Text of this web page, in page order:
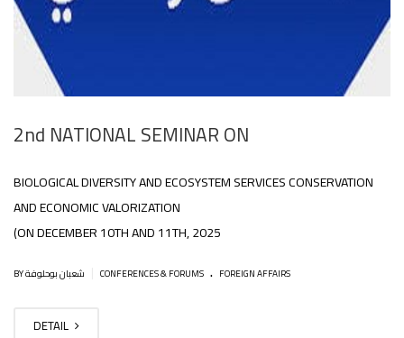
2nd NATIONAL SEMINAR ON
BIOLOGICAL DIVERSITY AND ECOSYSTEM SERVICES CONSERVATION
AND ECONOMIC VALORIZATION
(ON DECEMBER 10TH AND 11TH, 2025
CONFERENCES & FORUMS . FOREIGN AFFAIRS
DETAIL